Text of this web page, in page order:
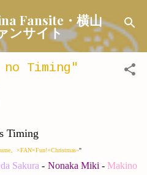
content
Fansite・横山
ンサイト
Timing"
Timing
。×FAN×Fun!×Christmas~"
Sakura - Nonaka Miki -Makino